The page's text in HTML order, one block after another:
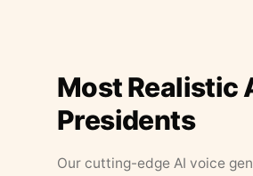
Most Realistic
Presidents
Our cutting-edge AI voice